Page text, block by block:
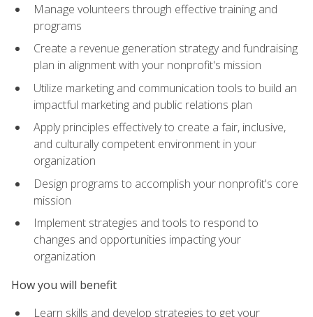
Manage volunteers through effective training and
programs
Create a revenue generation strategy and fundraising
plan in alignment with your nonprofit's mission
Utilize marketing and communication tools to build an
impactful marketing and public relations plan
Apply principles effectively to create a fair, inclusive,
and culturally competent environment in your
organization
Design programs to accomplish your nonprofit's core
mission
Implement strategies and tools to respond to
changes and opportunities impacting your
organization
How you will benefit
Learn skills and develop strategies to get your